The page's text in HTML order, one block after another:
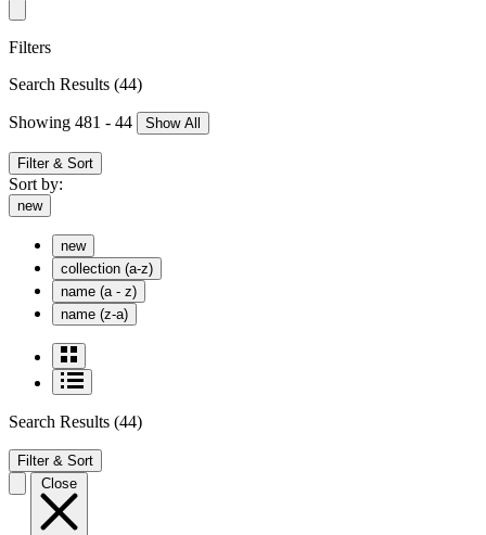
Filters
Search Results (44)
Showing 481 - 44 Show All
Filter & Sort
Sort by:
new
new
collection (a-z)
name (a - z)
name (z-a)
Search Results (44)
Filter & Sort
Close